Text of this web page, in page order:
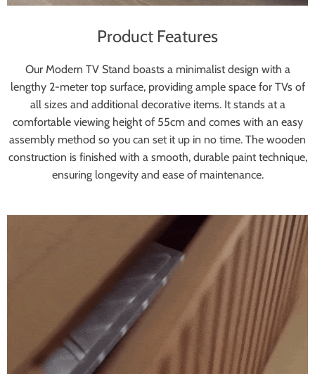
Product Features
Our Modern TV Stand boasts a minimalist design with a
lengthy 2-meter top surface, providing ample space for TVs of
all sizes and additional decorative items. It stands at a
comfortable viewing height of 55cm and comes with an easy
assembly method so you can set it up in no time. The wooden
construction is finished with a smooth, durable paint technique,
ensuring longevity and ease of maintenance.